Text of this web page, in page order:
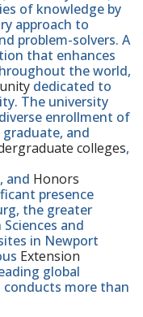
of knowledge by
approach to
problem-solvers. A
that enhances
the world,
dedicated to
The university
enrollment of
and
colleges,
, and Honors
presence
the greater
and
in Newport
Extension
global
more than